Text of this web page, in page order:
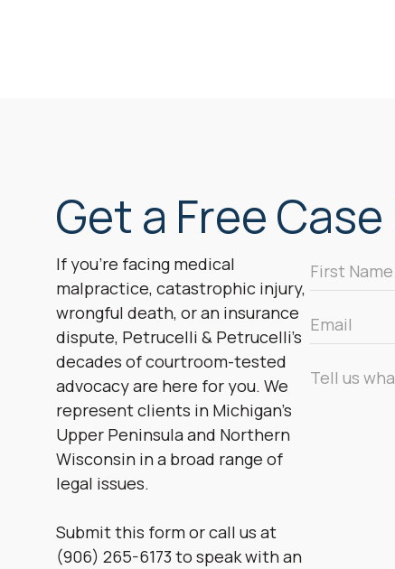
Get a Free
If you’re facing medical
malpractice, catastrophic injury,
wrongful death, or an insurance
dispute, Petrucelli & Petrucelli’s
decades of courtroom-tested
advocacy are here for you. We
represent clients in Michigan’s
Upper Peninsula and Northern
Wisconsin in a broad range of
legal issues.
Submit this form or call us at
(906) 265-6173 to speak with an
First
Name
Email
*
Message
*